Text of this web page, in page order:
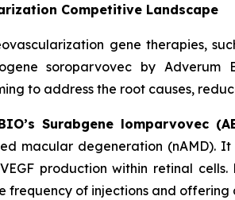
Competitive Landscape
gene therapies,
soroparvovec by
to address the root causes,
Surabgene lomparvovec
macular degeneration (nAMD).
production within retinal
frequency of injections and